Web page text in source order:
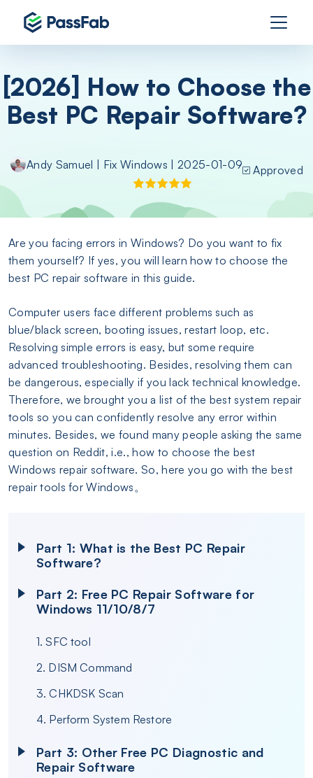
[2026] How to Choose the
Best PC Repair Software?
Andy Samuel Fix Windows | 2025-01-09 Approved
Are you facing errors in Windows? Do you want to fix
them yourself? If yes, you will learn how to choose the
best PC repair software in this guide.
Computer users face different problems such as
blue/black screen, booting issues, restart loop, etc.
Resolving simple errors is easy, but some require
advanced troubleshooting. Besides, resolving them can
be dangerous, especially if you lack technical knowledge.
Therefore, we brought you a list of the best system repair
tools so you can confidently resolve any error within
minutes. Besides, we found many people asking the same
question on Reddit, i.e., how to choose the best
Windows repair software. So, here you go with the best
repair tools for Windows。
Part 1: What is the Best PC Repair
Software?
Part 2: Free PC Repair Software for
Windows 11/10/8/7
1. SFC tool
2. DISM Command
3. CHKDSK Scan
4. Perform System Restore
Part 3: Other Free PC Diagnostic and
Repair Software